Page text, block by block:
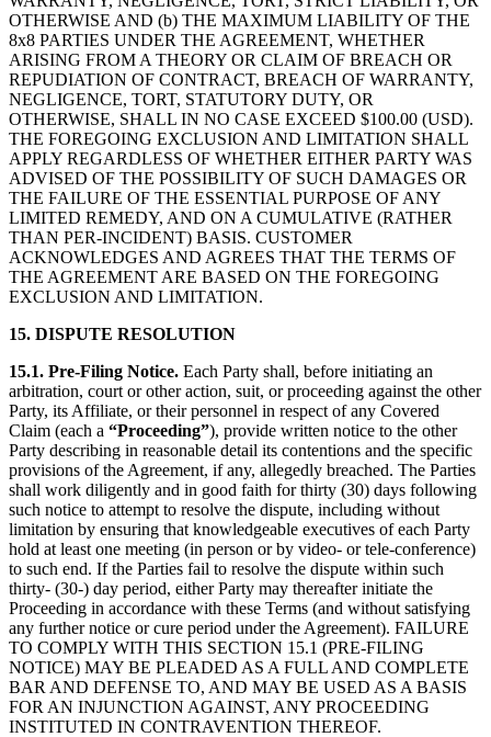
OTHERWISE AND (b) THE MAXIMUM LIABILITY OF THE
8x8 PARTIES UNDER THE AGREEMENT, WHETHER
ARISING FROM A THEORY OR CLAIM OF BREACH OR
REPUDIATION OF CONTRACT, BREACH OF WARRANTY,
NEGLIGENCE, TORT, STATUTORY DUTY, OR
OTHERWISE, SHALL IN NO CASE EXCEED $100.00 (USD).
THE FOREGOING EXCLUSION AND LIMITATION SHALL
APPLY REGARDLESS OF WHETHER EITHER PARTY WAS
ADVISED OF THE POSSIBILITY OF SUCH DAMAGES OR
THE FAILURE OF THE ESSENTIAL PURPOSE OF ANY
LIMITED REMEDY, AND ON A CUMULATIVE (RATHER
THAN PER-INCIDENT) BASIS. CUSTOMER
ACKNOWLEDGES AND AGREES THAT THE TERMS OF
THE AGREEMENT ARE BASED ON THE FOREGOING
EXCLUSION AND LIMITATION.
15. DISPUTE RESOLUTION
15.1. Pre-Filing Notice. Each Party shall, before initiating an
arbitration, court or other action, suit, or proceeding against the other
Party, its Affiliate, or their personnel in respect of any Covered
Claim (each a “Proceeding”), provide written notice to the other
Party describing in reasonable detail its contentions and the specific
provisions of the Agreement, if any, allegedly breached. The Parties
shall work diligently and in good faith for thirty (30) days following
such notice to attempt to resolve the dispute, including without
limitation by ensuring that knowledgeable executives of each Party
hold at least one meeting (in person or by video- or tele-conference)
to such end. If the Parties fail to resolve the dispute within such
thirty- (30-) day period, either Party may thereafter initiate the
Proceeding in accordance with these Terms (and without satisfying
any further notice or cure period under the Agreement). FAILURE
TO COMPLY WITH THIS SECTION 15.1 (PRE-FILING
NOTICE) MAY BE PLEADED AS A FULL AND COMPLETE
BAR AND DEFENSE TO, AND MAY BE USED AS A BASIS
FOR AN INJUNCTION AGAINST, ANY PROCEEDING
INSTITUTED IN CONTRAVENTION THEREOF.